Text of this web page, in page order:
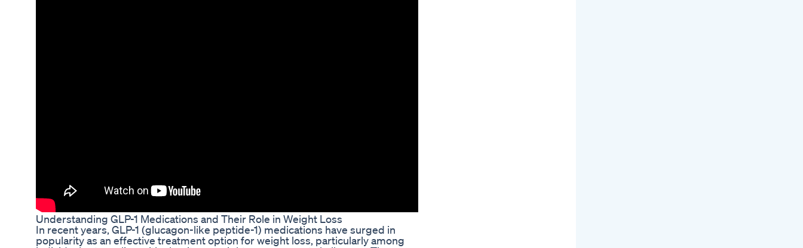
Understanding GLP-1 Medications and Their Role in Weight Loss
In recent years, GLP-1 (glucagon-like peptide-1) medications have surged in
popularity as an effective treatment option for weight loss, particularly among